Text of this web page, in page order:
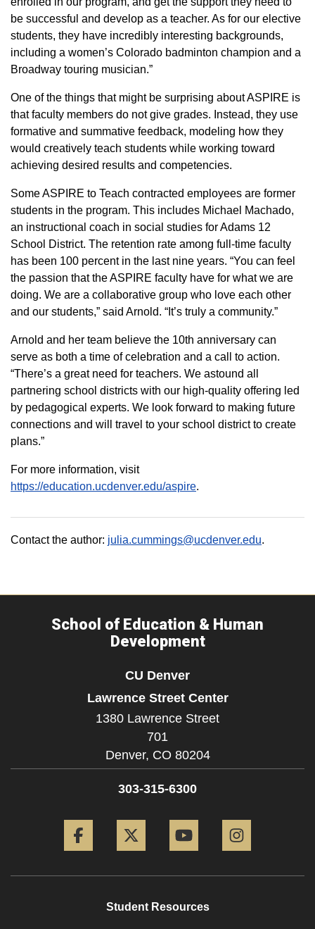
be successful and develop as a teacher. As for our elective
students, they have incredibly interesting backgrounds,
including a women’s Colorado badminton champion and a
Broadway touring musician.”
One of the things that might be surprising about ASPIRE is
that faculty members do not give grades. Instead, they use
formative and summative feedback, modeling how they
would creatively teach students while working toward
achieving desired results and competencies.
Some ASPIRE to Teach contracted employees are former
students in the program. This includes Michael Machado,
an instructional coach in social studies for Adams 12
School District. The retention rate among full-time faculty
has been 100 percent in the last nine years. “You can feel
the passion that the ASPIRE faculty have for what we are
doing. We are a collaborative group who love each other
and our students,” said Arnold. “It’s truly a community.”
Arnold and her team believe the 10th anniversary can
serve as both a time of celebration and a call to action.
“There’s a great need for teachers. We astound all
partnering school districts with our high-quality offering led
by pedagogical experts. We look forward to making future
connections and will travel to your school district to create
plans.”
For more information, visit
https://education.ucdenver.edu/aspire.
Contact the author: julia.cummings@ucdenver.edu.
School of Education & Human
Development
CU Denver
Lawrence Street Center
1380 Lawrence Street
701
Denver, CO 80204
303-315-6300
Student Resources